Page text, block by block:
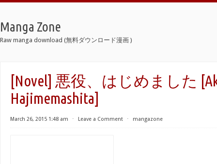
Manga Zone
Raw manga download (無料ダウンロード漫画 )
[Novel] 悪役、はじめました
Hajimemashita]
March 26, 2015 1:48 am ⋅ Leave a Comment ⋅ mangazone